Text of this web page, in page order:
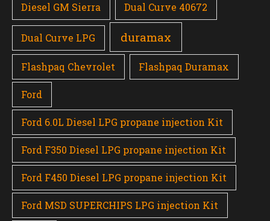
Diesel GM Sierra Dual Curve 40672
Dual Curve LPG duramax
Flashpaq Chevrolet Flashpaq Duramax
Ford
Ford 6.0L Diesel LPG propane injection Kit
Ford F350 Diesel LPG propane injection Kit
Ford F450 Diesel LPG propane injection Kit
Ford MSD SUPERCHIPS LPG injection Kit